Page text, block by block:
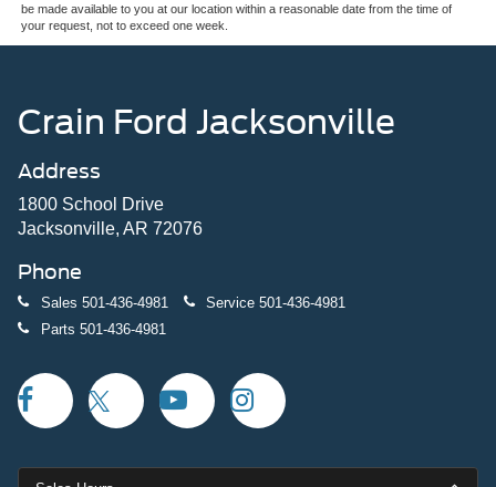
be made available to you at our location within a reasonable date from the time of
your request, not to exceed one week.
Crain Ford Jacksonville
Address
1800 School Drive
Jacksonville, AR 72076
Phone
Sales 501-436-4981 Service 501-436-4981
Parts 501-436-4981